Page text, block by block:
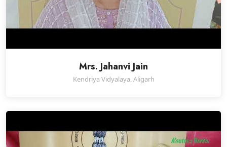
Mrs. Jahanvi Jain
Kendriya Vidyalaya, Aligarh